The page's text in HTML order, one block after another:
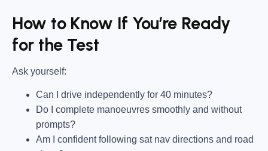
How to Know If You’re Ready
for the Test
Ask yourself:
Can I drive independently for 40 minutes?
Do I complete manoeuvres smoothly and without
prompts?
Am I confident following sat nav directions and road